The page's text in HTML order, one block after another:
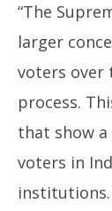
“The
larger
voters over
process.
that show
voters in